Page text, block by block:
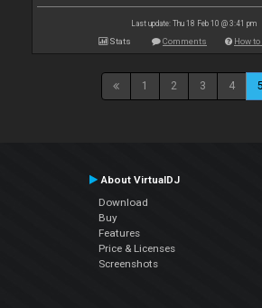
Last update: Thu 18 Feb 10 @ 3:41 pm
Stats Comments How
1 2 3 4 5
About VirtualDJ
Download
Buy
Features
Price & Licenses
Screenshots